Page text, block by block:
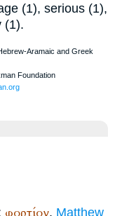
(1), serious (1),
(1).
, Matthew